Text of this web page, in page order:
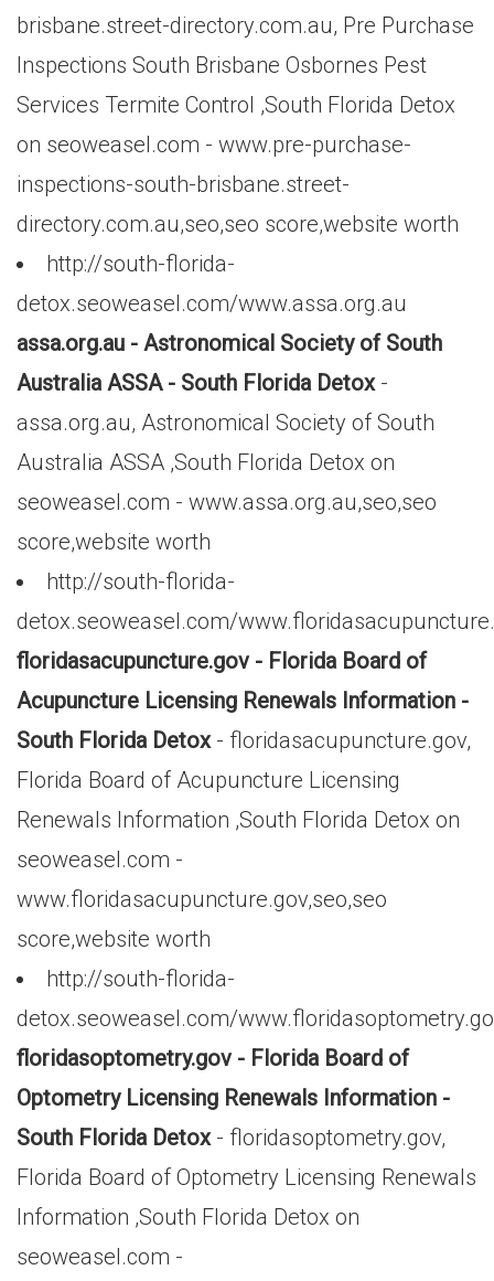
brisbane.street-directory.com.au, Pre Purchase
Inspections South Brisbane Osbornes Pest
Services Termite Control ,South Florida Detox
on seoweasel.com - www.pre-purchase-
inspections-south-brisbane.street-
directory.com.au,seo,seo score,website worth
http://south-florida-
detox.seoweasel.com/www.assa.org.au
assa.org.au - Astronomical Society of South
Australia ASSA - South Florida Detox-
assa.org.au, Astronomical Society of South
Australia ASSA ,South Florida Detox on
seoweasel.com - www.assa.org.au,seo,seo
score,website worth
http://south-florida-
detox.seoweasel.com/
floridasacupuncture.gov - Florida Board of
Acupuncture Licensing Renewals Information -
South Florida Detox- floridasacupuncture.gov,
Florida Board of Acupuncture Licensing
Renewals Information ,South Florida Detox on
seoweasel.com -
www.floridasacupuncture.gov,seo,seo
score,website worth
http://south-florida-
detox.seoweasel.com/
floridasoptometry.gov - Florida Board of
Optometry Licensing Renewals Information -
South Florida Detox- floridasoptometry.gov,
Florida Board of Optometry Licensing Renewals
Information ,South Florida Detox on
seoweasel.com -